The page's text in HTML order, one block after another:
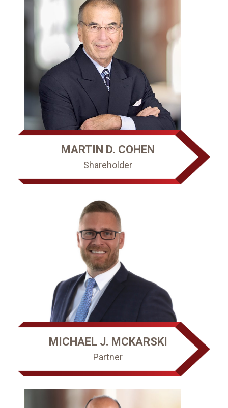
MARTIN D. COHEN
Shareholder
MICHAEL J. MCKARSKI
Partner